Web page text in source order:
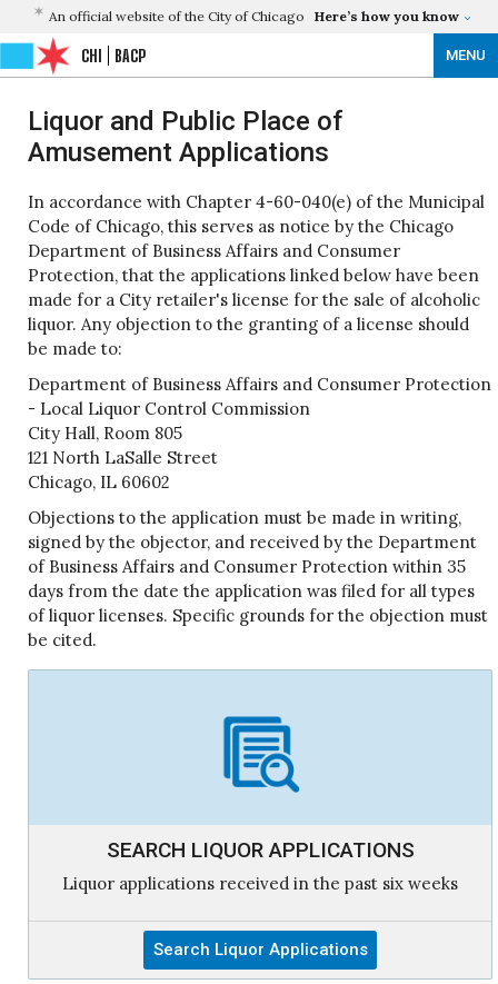
An official website of the City of Chicago Here’s how you know
MENU
CHI BACP
Liquor and Public Place of
Amusement Applications
In accordance with Chapter 4-60-040(e) of the Municipal
Code of Chicago, this serves as notice by the Chicago
Department of Business Affairs and Consumer
Protection, that the applications linked below have been
made for a City retailer's license for the sale of alcoholic
liquor. Any objection to the granting of a license should
be made to:
Department of Business Affairs and Consumer Protection
- Local Liquor Control Commission
City Hall, Room 805
121 North LaSalle Street
Chicago, IL 60602
Objections to the application must be made in writing,
signed by the objector, and received by the Department
of Business Affairs and Consumer Protection within 35
days from the date the application was filed for all types
of liquor licenses. Specific grounds for the objection must
be cited.
SEARCH LIQUOR APPLICATIONS
Liquor applications received in the past six weeks
Search Liquor Applications